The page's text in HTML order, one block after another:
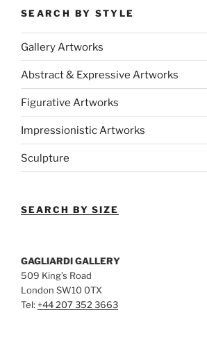
SEARCH BY STYLE
Gallery Artworks
Abstract & Expressive Artworks
Figurative Artworks
Impressionistic Artworks
Sculpture
SEARCH BY SIZE
GAGLIARDI GALLERY
509 King’s Road
London SW10 0TX
Tel: +44 207 352 3663